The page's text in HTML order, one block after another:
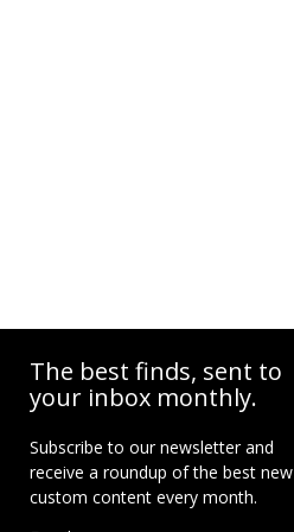
The best finds, sent to
your inbox monthly.
Subscribe to our newsletter and
receive a roundup of the best new
custom content every month.